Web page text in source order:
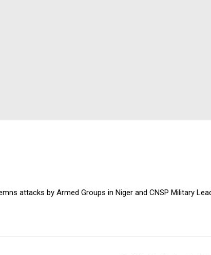
attacks by Armed Groups in Niger and CNSP Military